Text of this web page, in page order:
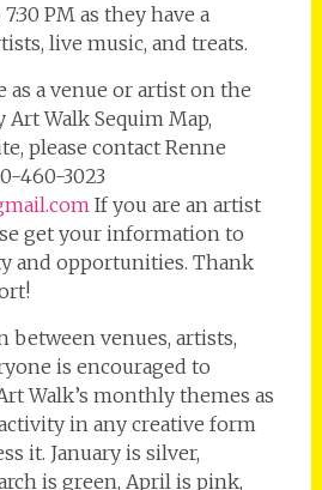
PM as they have a
live music, and treats.
as a venue or artist on the
Walk Sequim Map,
please contact Renne
460-3023
If you are an artist
get your information to
and opportunities. Thank
between venues, artists,
is encouraged to
Walk’s monthly themes as
in any creative form
it. January is silver,
is green, April is pink,